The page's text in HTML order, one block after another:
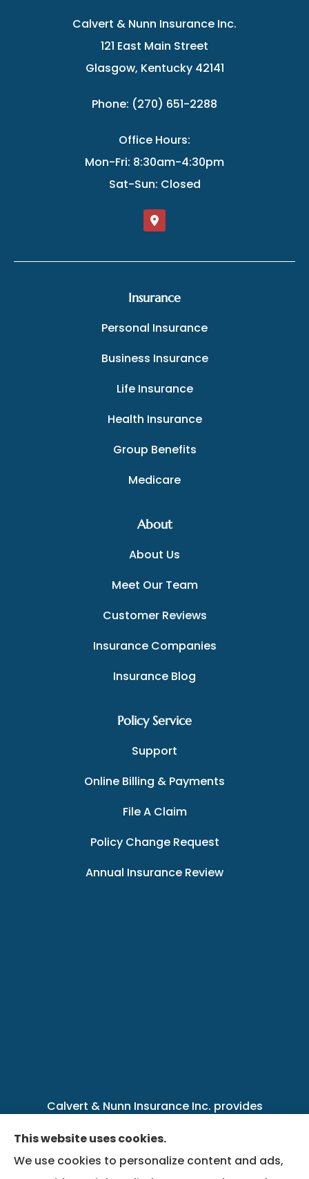
Calvert & Nunn Insurance Inc.
121 East Main Street
Glasgow, Kentucky 42141
Phone: (270) 651-2288
Office Hours:
Mon-Fri: 8:30am-4:30pm
Sat-Sun: Closed
Insurance
Personal Insurance
Business Insurance
Life Insurance
Health Insurance
Group Benefits
Medicare
About
About Us
Meet Our Team
Customer Reviews
Insurance Companies
Insurance Blog
Policy Service
Support
Online Billing & Payments
File A Claim
Policy Change Request
Annual Insurance Review
Calvert & Nunn Insurance Inc. provides
Kentucky, including .
This website uses cookies.
We use cookies to personalize content and ads,